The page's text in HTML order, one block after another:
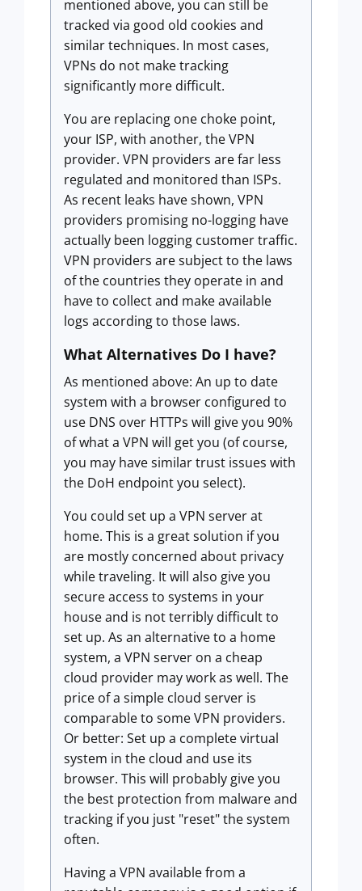
mentioned above, you can still be
tracked via good old cookies and
similar techniques. In most cases,
VPNs do not make tracking
significantly more difficult.
You are replacing one choke point,
your ISP, with another, the VPN
provider. VPN providers are far less
regulated and monitored than ISPs.
As recent leaks have shown, VPN
providers promising no-logging have
actually been logging customer traffic.
VPN providers are subject to the laws
of the countries they operate in and
have to collect and make available
logs according to those laws.
What Alternatives Do I have?
As mentioned above: An up to date
system with a browser configured to
use DNS over HTTPs will give you 90%
of what a VPN will get you (of course,
you may have similar trust issues with
the DoH endpoint you select).
You could set up a VPN server at
home. This is a great solution if you
are mostly concerned about privacy
while traveling. It will also give you
secure access to systems in your
house and is not terribly difficult to
set up. As an alternative to a home
system, a VPN server on a cheap
cloud provider may work as well. The
price of a simple cloud server is
comparable to some VPN providers.
Or better: Set up a complete virtual
system in the cloud and use its
browser. This will probably give you
the best protection from malware and
tracking if you just "reset" the system
often.
Having a VPN available from a